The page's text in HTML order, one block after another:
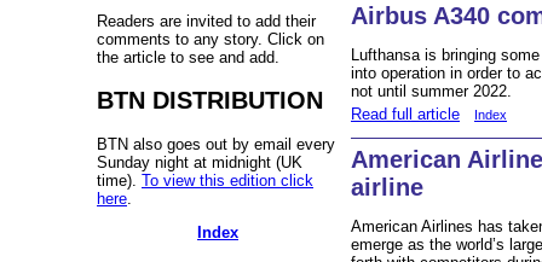
Readers are invited to add their
comments to any story. Click on
the article to see and add.
BTN DISTRIBUTION
BTN also goes out by email every
Sunday night at midnight (UK
time). To view this edition click
here
Index
Airbus A340
Lufthansa is bringing
into operation in order to
not until summer 2022.
Read full article
Index
American
airline
American Airlines has
emerge as the world’s